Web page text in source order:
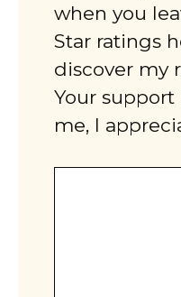
when you
Star ratings
discover my
Your
me, I